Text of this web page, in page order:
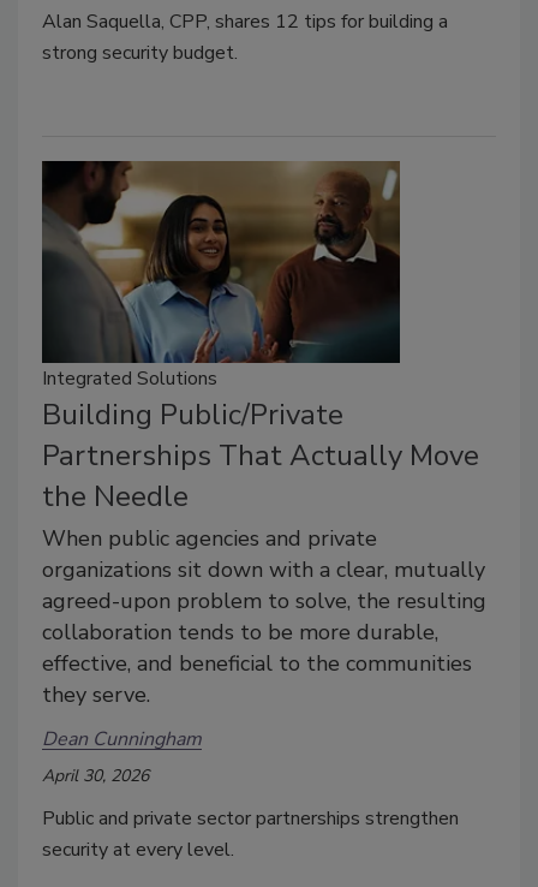
Alan Saquella, CPP, shares 12 tips for building a
strong security budget.
Integrated Solutions
Building Public/Private
Partnerships That Actually Move
the Needle
When public agencies and private
organizations sit down with a clear, mutually
agreed-upon problem to solve, the resulting
collaboration tends to be more durable,
effective, and beneficial to the communities
they serve.
Dean Cunningham
April 30, 2026
Public and private sector partnerships strengthen
security at every level.